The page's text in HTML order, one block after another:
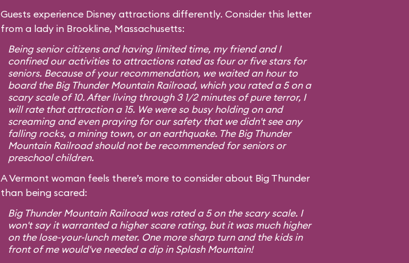
Guests experience Disney attractions differently. Consider this letter
from a lady in Brookline, Massachusetts:
Being senior citizens and having limited time, my friend and I
confined our activities to attractions rated as four or five stars for
seniors. Because of your recommendation, we waited an hour to
board the Big Thunder Mountain Railroad, which you rated a 5 on a
scary scale of 10. After living through 3 1/2 minutes of pure terror, I
will rate that attraction a 15. We were so busy holding on and
screaming and even praying for our safety that we didn't see any
falling rocks, a mining town, or an earthquake. The Big Thunder
Mountain Railroad should not be recommended for seniors or
preschool children.
A Vermont woman feels there’s more to consider about Big Thunder
than being scared:
Big Thunder Mountain Railroad was rated a 5 on the scary scale. I
won't say it warranted a higher scare rating, but it was much higher
on the lose-your-lunch meter. One more sharp turn and the kids in
front of me would've needed a dip in Splash Mountain!